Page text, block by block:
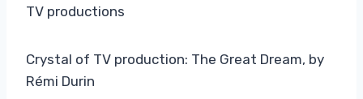
TV productions
Crystal of TV production: The Great Dream, by
Rémi Durin